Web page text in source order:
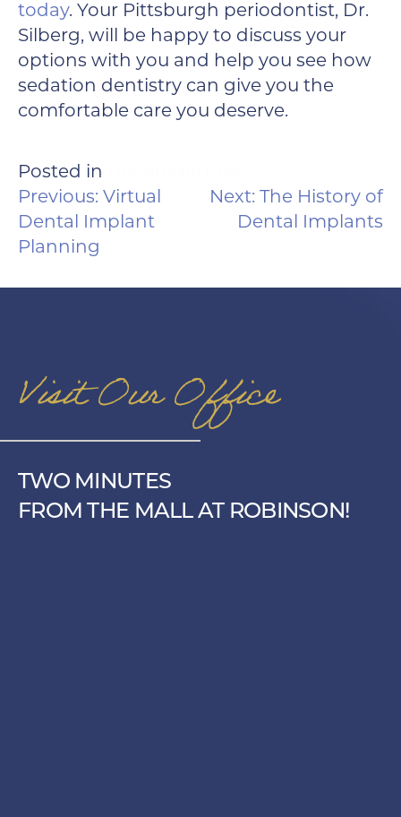
today. Your Pittsburgh periodontist, Dr.
Silberg, will be happy to discuss your
options with you and help you see how
sedation dentistry can give you the
comfortable care you deserve.
Posted in
POST
NAVIGATION
Previous: Virtual
Dental Implant
Planning
Next: The History of
Dental Implants
Visit Our Office
TWO MINUTES
FROM THE MALL AT ROBINSON!